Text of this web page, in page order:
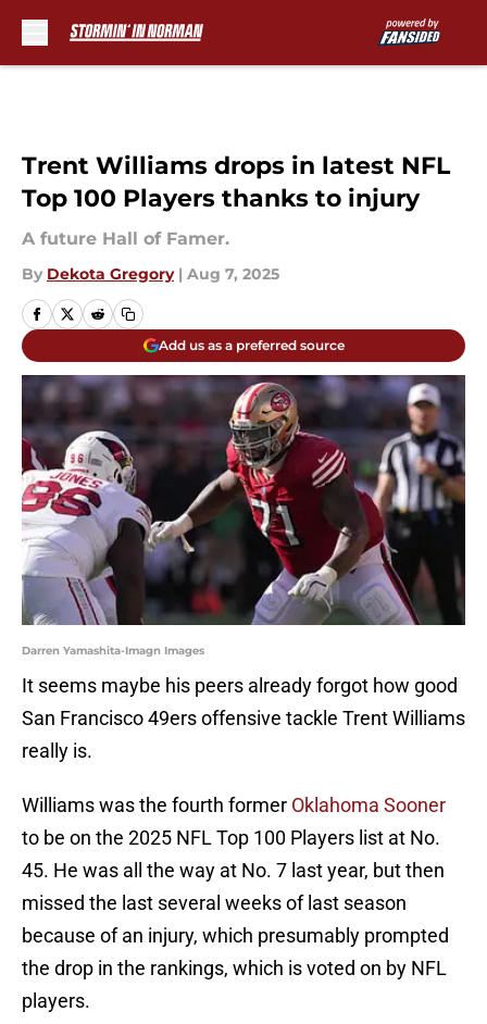
Trent Williams drops in latest NFL
Top 100 Players thanks to injury
A future Hall of Famer.
By Dekota Gregory | Aug 7, 2025
Add us as a preferred source
Darren Yamashita-Imagn Images
It seems maybe his peers already forgot how good
San Francisco 49ers offensive tackle Trent Williams
really is.
Williams was the fourth former Oklahoma Sooner
to be on the 2025 NFL Top 100 Players list at No.
45. He was all the way at No. 7 last year, but then
missed the last several weeks of last season
because of an injury, which presumably prompted
the drop in the rankings, which is voted on by NFL
players.